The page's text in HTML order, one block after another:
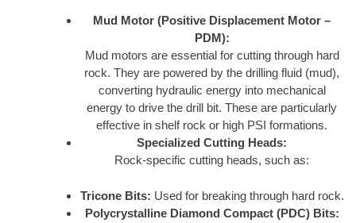
Mud Motor (Positive Displacement Motor –
PDM):
Mud motors are essential for cutting through hard
rock. They are powered by the drilling fluid (mud),
converting hydraulic energy into mechanical
energy to drive the drill bit. These are particularly
effective in shelf rock or high PSI formations.
Specialized Cutting Heads:
Rock-specific cutting heads, such as:
Tricone Bits: Used for breaking through hard rock.
Polycrystalline Diamond Compact (PDC) Bits: